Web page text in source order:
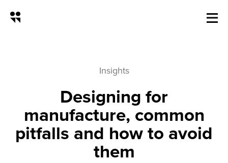
Insights
Designing for
manufacture, common
pitfalls and how to avoid
them